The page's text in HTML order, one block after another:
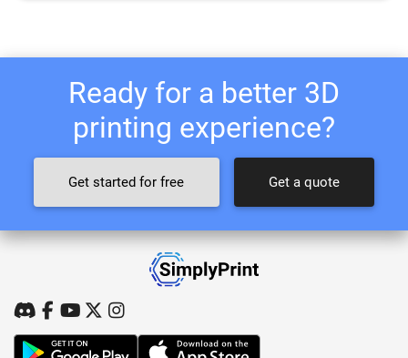
Ready for a better 3D
printing experience?
Get started for free Get a quote